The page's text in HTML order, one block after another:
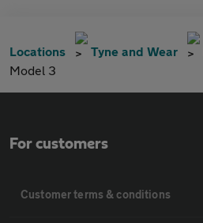
Locations Tyne and Wear
Model 3
For customers
Customer terms & conditions